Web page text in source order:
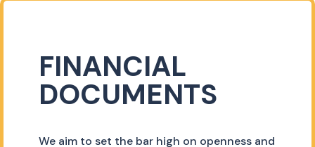
FINANCIAL
DOCUMENTS
We aim to set the bar high on openness and